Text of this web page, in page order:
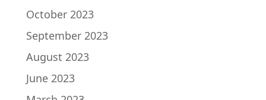
October 2023
September 2023
August 2023
June 2023